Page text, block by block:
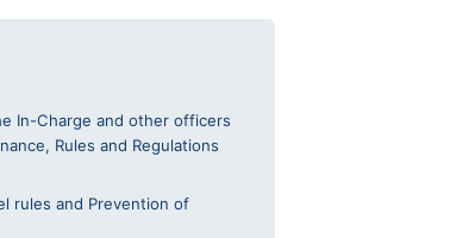
In-Charge and other officers
Rules and Regulations
rules and Prevention of